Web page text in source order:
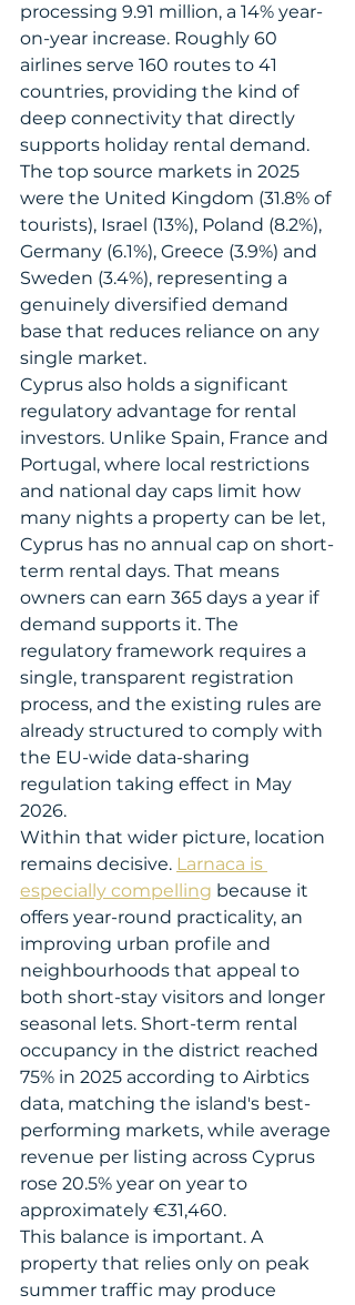
processing 9.91 million, a 14% year-
on-year increase. Roughly 60
airlines serve 160 routes to 41
countries, providing the kind of
deep connectivity that directly
supports holiday rental demand.
The top source markets in 2025
were the United Kingdom (31.8% of
tourists), Israel (13%), Poland (8.2%),
Germany (6.1%), Greece (3.9%) and
Sweden (3.4%), representing a
genuinely diversified demand
base that reduces reliance on any
single market.
Cyprus also holds a significant
regulatory advantage for rental
investors. Unlike Spain, France and
Portugal, where local restrictions
and national day caps limit how
many nights a property can be let,
Cyprus has no annual cap on short-
term rental days. That means
owners can earn 365 days a year if
demand supports it. The
regulatory framework requires a
single, transparent registration
process, and the existing rules are
already structured to comply with
the EU-wide data-sharing
regulation taking effect in May
2026.
Within that wider picture, location
remains decisive. Larnaca is
especially compelling because it
offers year-round practicality, an
improving urban profile and
neighbourhoods that appeal to
both short-stay visitors and longer
seasonal lets. Short-term rental
occupancy in the district reached
75% in 2025 according to Airbtics
data, matching the island's best-
performing markets, while average
revenue per listing across Cyprus
rose 20.5% year on year to
approximately €31,460.
This balance is important. A
property that relies only on peak
summer traffic may produce